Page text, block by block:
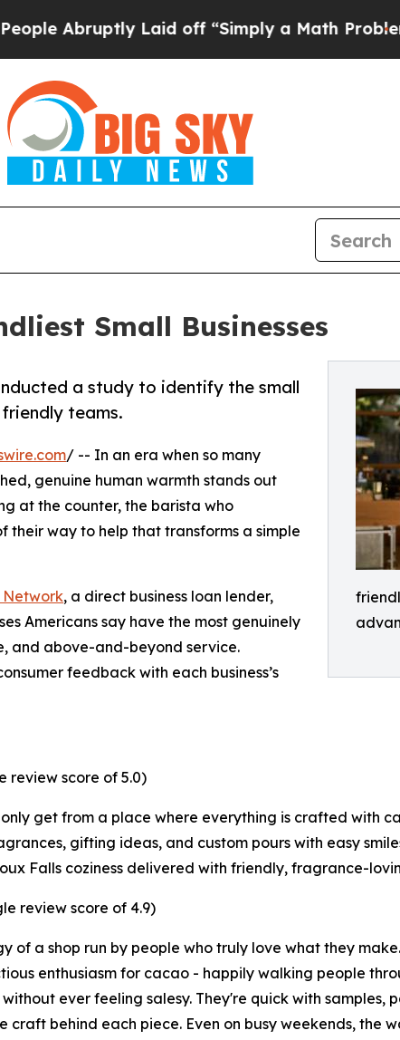
Laid off “Simply a Math ProblemDr.
Small Businesses
a study to identify the small
teams.
/ -- In an era when so many
genuine human warmth stands out
at the counter, the barista who
their way to help that transforms a simple
Network, a direct business loan lender,
Americans say have the most genuinely
and above-and-beyond service.
feedback with each business’s
review score of 5.0)
get from a place where everything is crafted with
gifting ideas, and custom pours with easy
Falls coziness delivered with friendly, fragrance-
review score of 4.9)
of a shop run by people who truly love what they
enthusiasm for cacao - happily walking people
ever feeling salesy. They're quick with samples,
craft behind each piece. Even on busy weekends, the